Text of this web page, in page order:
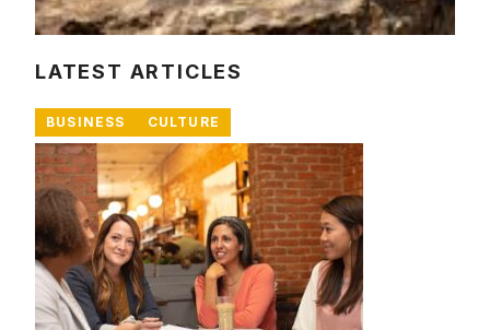
LATEST ARTICLES
BUSINESS CULTURE